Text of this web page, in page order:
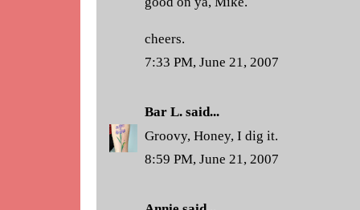
cheers.
7:33 PM, June 21, 2007
Bar L. said...
Groovy, Honey, I dig it.
8:59 PM, June 21, 2007